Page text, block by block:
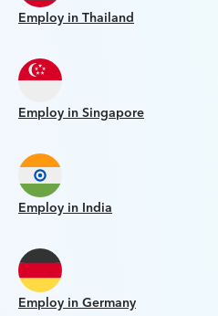
Employ in Thailand
Employ in Singapore
Employ in India
Employ in Germany